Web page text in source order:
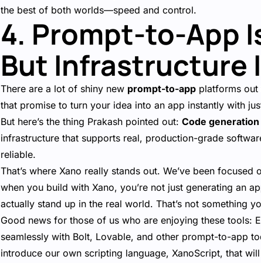
the best of both worlds—speed and control.
4. Prompt-to-App
But Infrastructure
There are a lot of shiny new prompt-to-app platforms
that promise to turn your idea into an app instantly with
But here’s the thing Prakash pointed out: Code
infrastructure that supports real, production-grade
reliable.
That’s where Xano really stands out. We’ve been
when you build with Xano, you’re not just generating an
actually stand up in the real world. That’s not something
Good news for those of us who are enjoying these tools:
seamlessly with Bolt, Lovable, and other prompt-to-app
introduce our own scripting language, XanoScript, that